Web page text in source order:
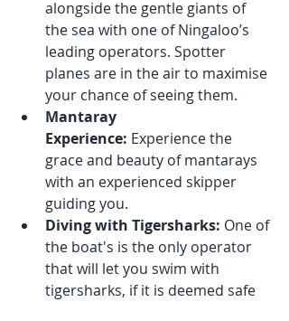
alongside the gentle giants of
the sea with one of Ningaloo’s
leading operators. Spotter
planes are in the air to maximise
your chance of seeing them.
Mantaray
Experience: Experience the
grace and beauty of mantarays
with an experienced skipper
guiding you.
Diving with Tigersharks: One of
the boat's is the only operator
that will let you swim with
tigersharks, if it is deemed safe